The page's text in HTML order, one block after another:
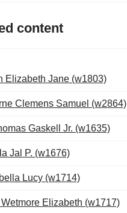
content
Elizabeth Jane (w1803)
Clemens Samuel (w2864)
Gaskell Jr. (w1635)
Jal P. (w1676)
Lucy (w1714)
Elizabeth (w1717)